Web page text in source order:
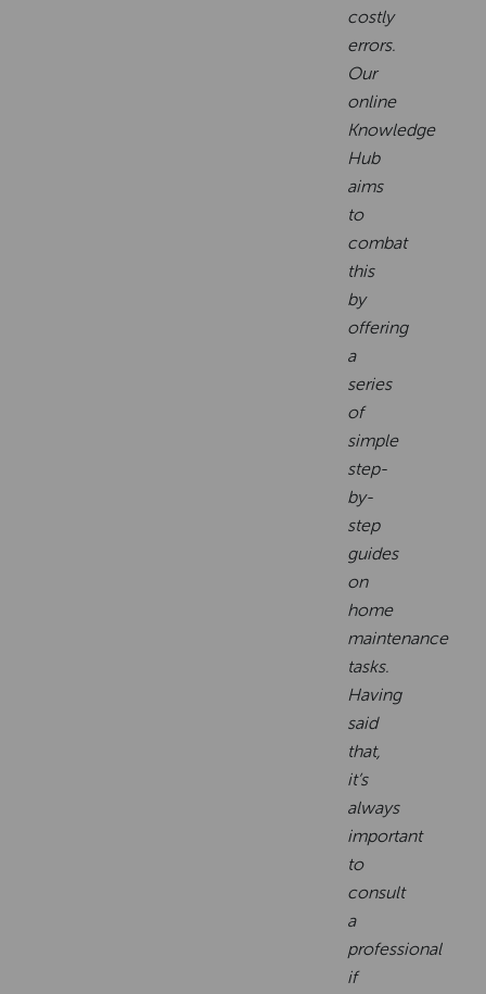
costly
errors.
Our
online
Knowledge
Hub
aims
to
combat
this
by
offering
a
series
of
simple
step-
by-
step
guides
on
home
maintenance
tasks.
Having
said
that,
it’s
always
important
to
consult
a
professional
if